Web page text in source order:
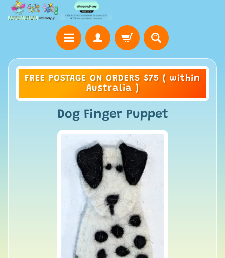
FREE POSTAGE ON ORDERS $75 ( within
Australia )
Dog Finger Puppet